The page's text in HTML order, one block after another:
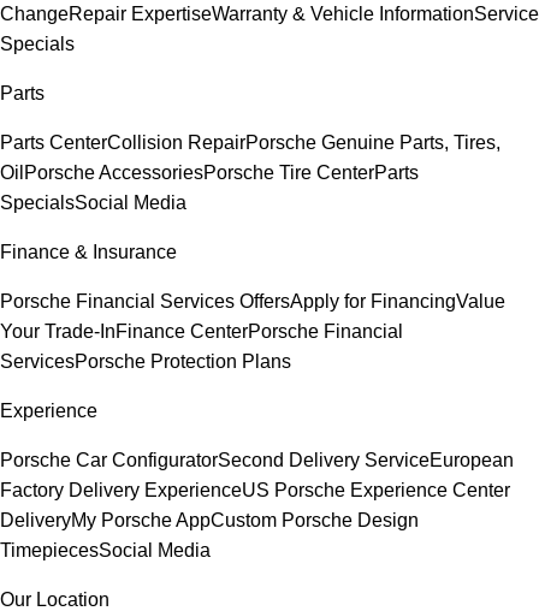
ChangeRepair ExpertiseWarranty & Vehicle InformationService
Specials
Parts
Parts CenterCollision RepairPorsche Genuine Parts, Tires,
Oil Porsche AccessoriesPorsche Tire CenterParts
SpecialsSocial Media
Finance & Insurance
Porsche Financial Services OffersApply for FinancingValue
Your Trade-InFinance CenterPorsche Financial
ServicesPorsche Protection Plans
Experience
Porsche Car ConfiguratorSecond Delivery ServiceEuropean
Factory Delivery ExperienceUS Porsche Experience Center
DeliveryMy Porsche AppCustom Porsche Design
TimepiecesSocial Media
Our Location